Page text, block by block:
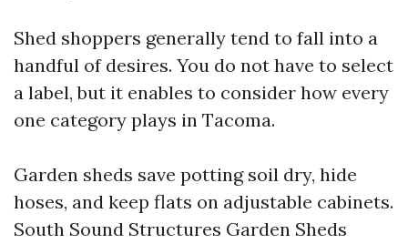
Shed shoppers generally tend to fall into a
handful of desires. You do not have to select
a label, but it enables to consider how every
one category plays in Tacoma.
Garden sheds save potting soil dry, hide
hoses, and keep flats on adjustable cabinets.
South Sound Structures Garden Sheds